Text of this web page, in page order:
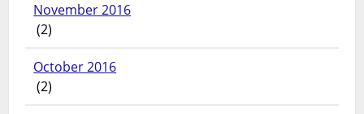
November 2016
(2)
October 2016
(2)